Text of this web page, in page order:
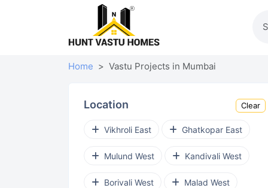
Home Vastu Projects in Mumbai
Location Clear
Vikhroli East Ghatkopar East
Mulund West Kandivali West
Borivali West Malad West